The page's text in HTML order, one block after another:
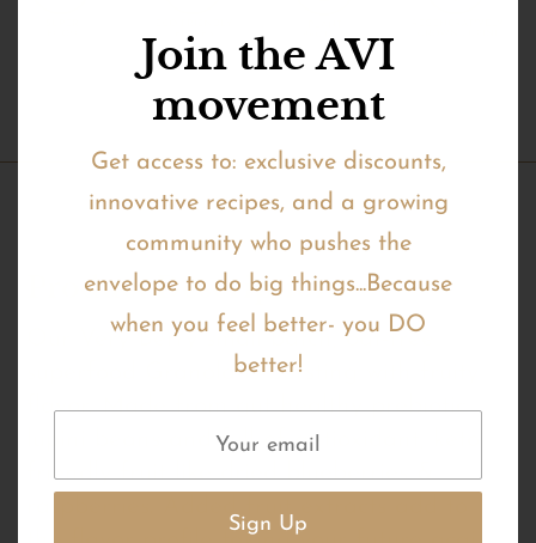
Join the AVI
movement
Get access to: exclusive discounts,
innovative recipes, and a growing
community who pushes the
envelope to do big things...Because
when you feel better- you DO
better!
Product Description
Our Very Berry small batch, oat-free
superfood Granola is bursting with fruity
flavor. Made from gut healthy prebiotic
lupini beans and full of antioxidant, keto
friendly fruit like dried blueberries &